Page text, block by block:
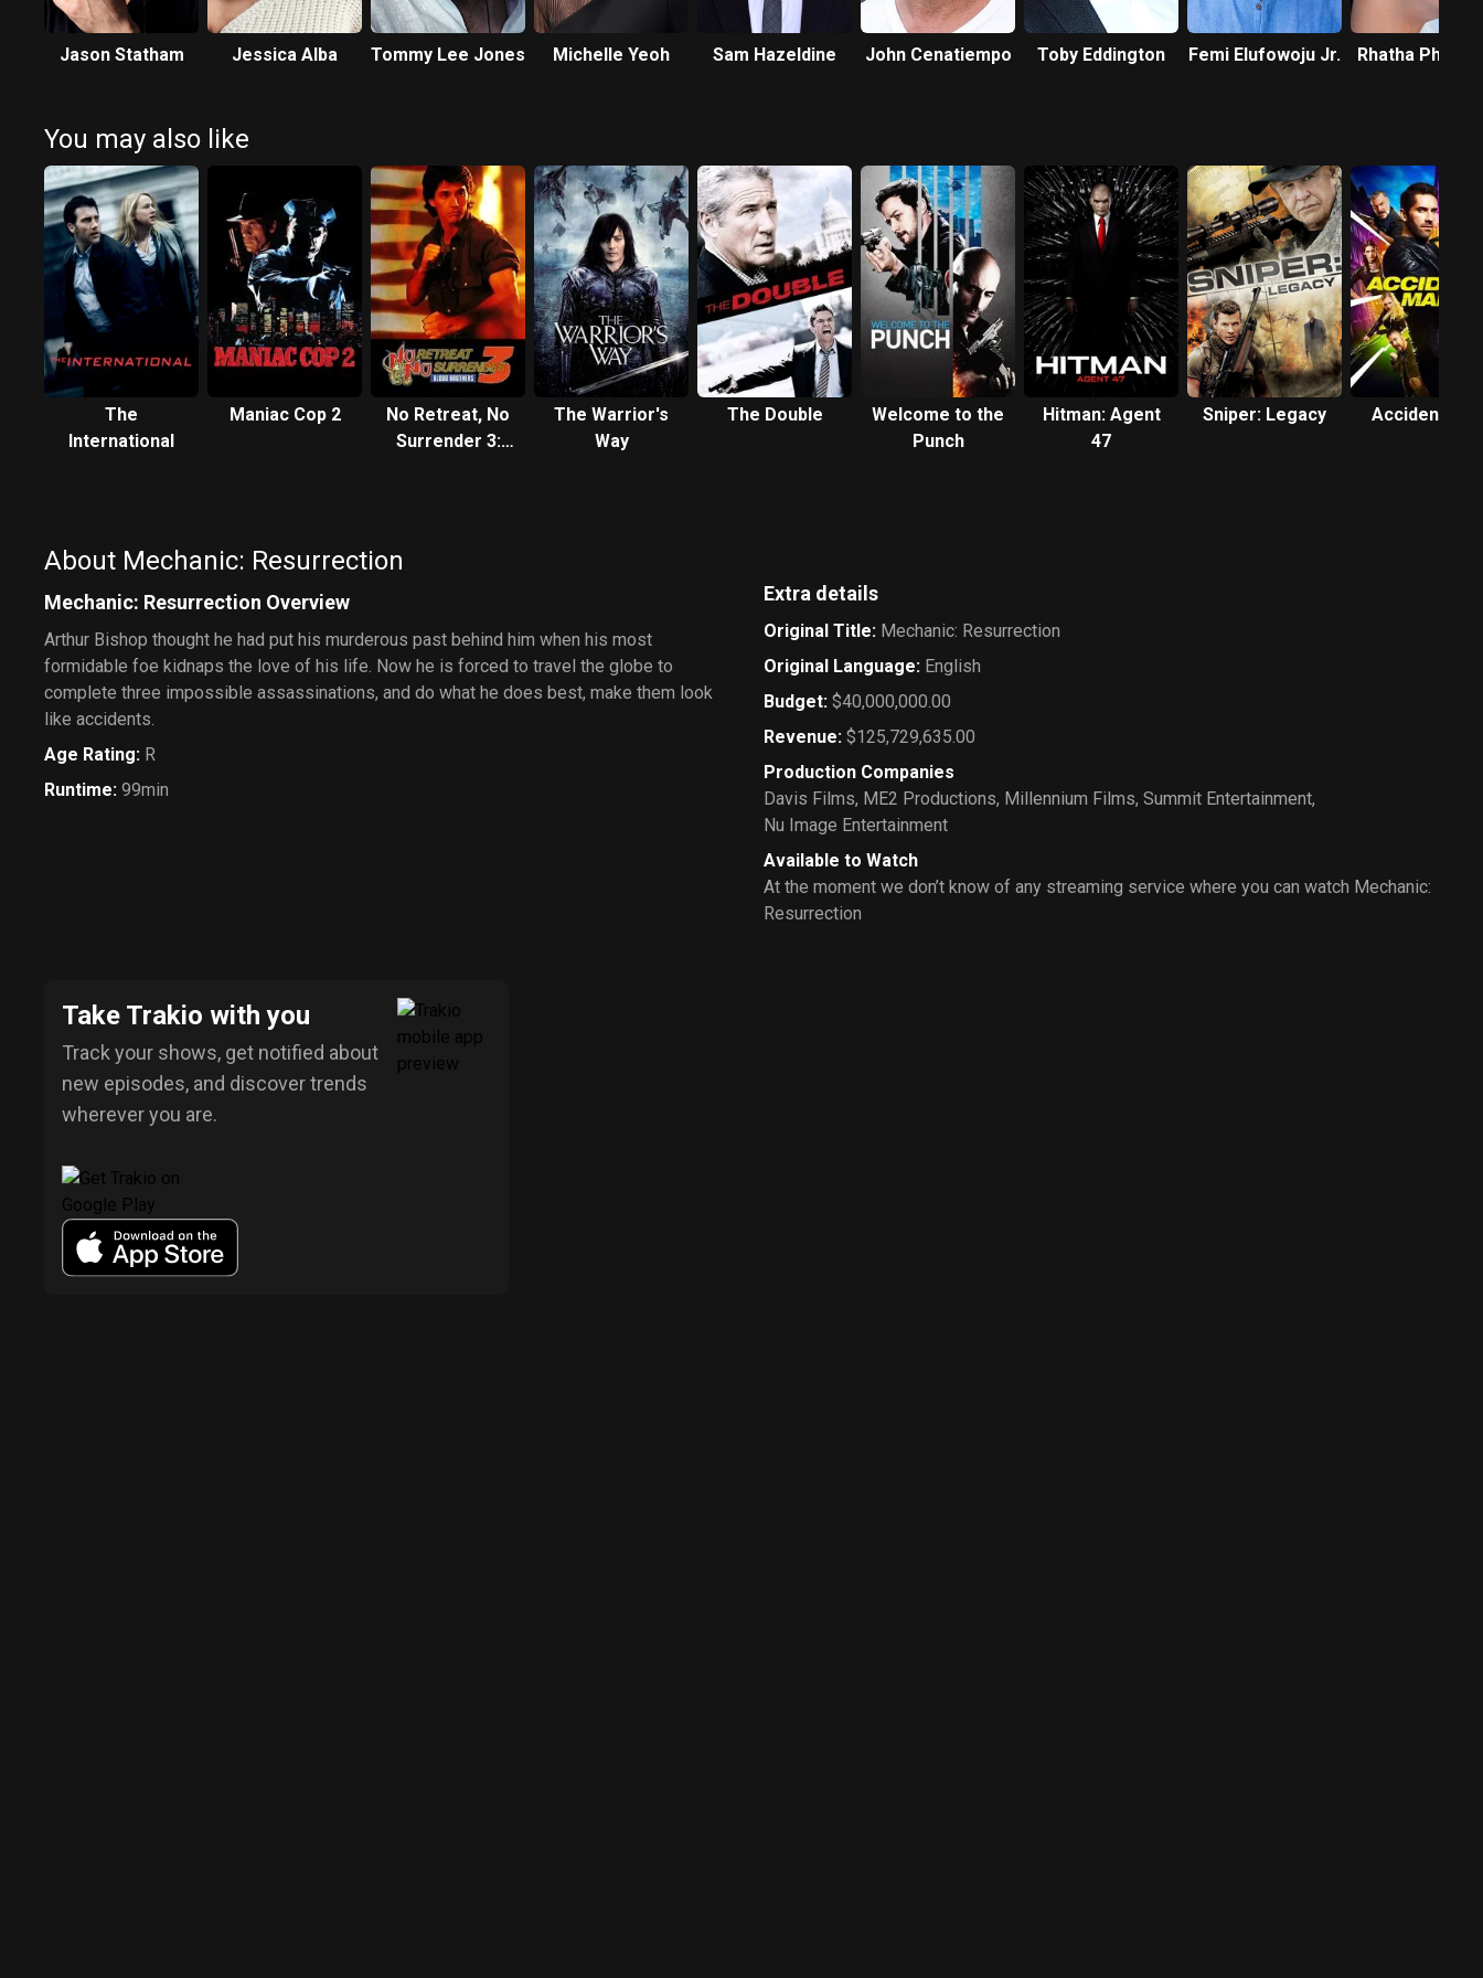
Jason Statham Jessica Alba Tommy Lee Jones Michelle Yeoh Sam Hazeldine John Cenatiempo Toby Eddington Femi Elufowoju Jr. Rhatha
You may also like
The
International
Maniac Cop 2
No Retreat, No
Surrender 3:
The Warrior's
Way
The Double
Welcome to the
Punch
Hitman: Agent
47
Sniper: Legacy Accident
About Mechanic: Resurrection
Mechanic: Resurrection Overview
Arthur Bishop thought he had put his murderous past behind him when his most
formidable foe kidnaps the love of his life. Now he is forced to travel the globe to
complete three impossible assassinations, and do what he does best, make them look
like accidents.
Age Rating: R
Runtime: 99min
Extra details
Original Title: Mechanic: Resurrection
Original Language: English
Budget: $40,000,000.00
Revenue: $125,729,635.00
Production Companies
Davis Films, ME2 Productions, Millennium Films, Summit Entertainment,
Nu Image Entertainment
Available to Watch
At the moment we don’t know of any streaming service where you can watch Mechanic:
Resurrection
Take Trakio with you
Track your shows, get notified about
new episodes, and discover trends
wherever you are.